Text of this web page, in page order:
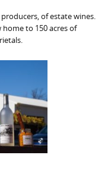
of estate wines.
to 150 acres of